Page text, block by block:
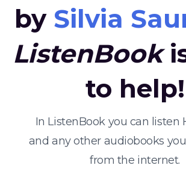
by Silvia
ListenBook
to help!
In ListenBook you can listen
and any other audiobooks
from the internet.